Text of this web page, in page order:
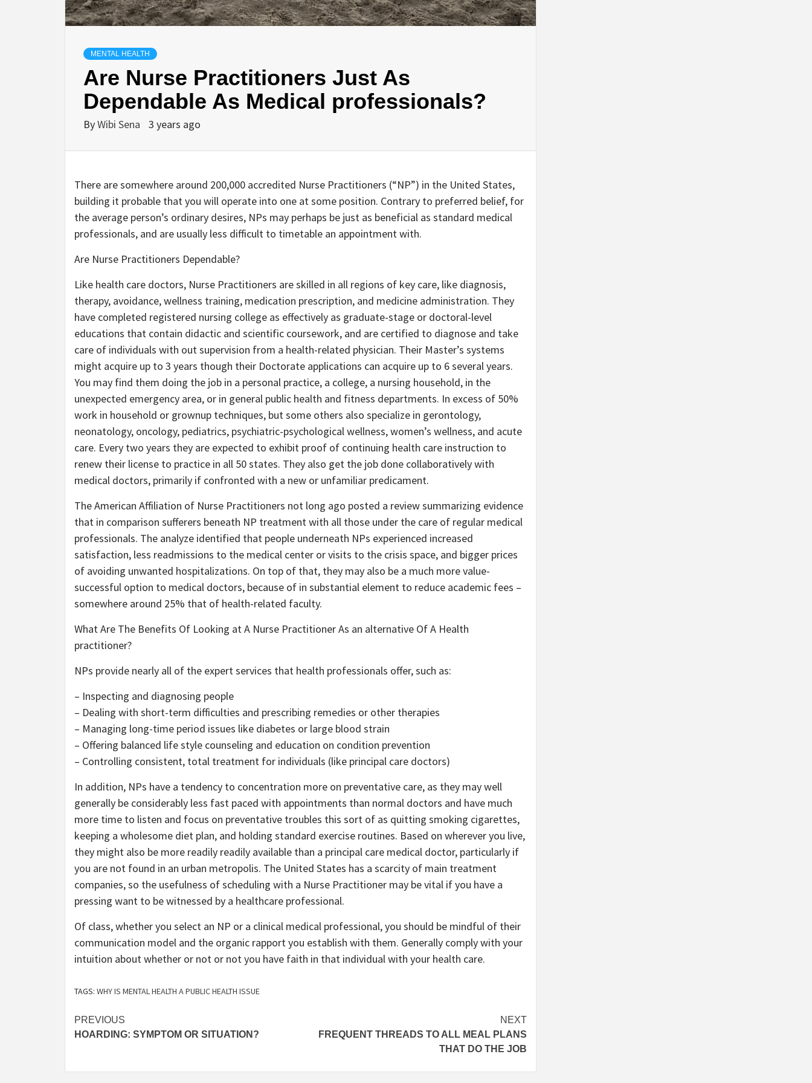
MENTAL HEALTH
Are Nurse Practitioners Just As
Dependable As Medical professionals?
ByWibi Sena 3 years ago
There are somewhere around 200,000 accredited Nurse Practitioners (“NP”) in the United States,
building it probable that you will operate into one at some position. Contrary to preferred belief, for
the average person’s ordinary desires, NPs may perhaps be just as beneficial as standard medical
professionals, and are usually less difficult to timetable an appointment with.
Are Nurse Practitioners Dependable?
Like health care doctors, Nurse Practitioners are skilled in all regions of key care, like diagnosis,
therapy, avoidance, wellness training, medication prescription, and medicine administration. They
have completed registered nursing college as effectively as graduate-stage or doctoral-level
educations that contain didactic and scientific coursework, and are certified to diagnose and take
care of individuals with out supervision from a health-related physician. Their Master’s systems
might acquire up to 3 years though their Doctorate applications can acquire up to 6 several years.
You may find them doing the job in a personal practice, a college, a nursing household, in the
unexpected emergency area, or in general public health and fitness departments. In excess of 50%
work in household or grownup techniques, but some others also specialize in gerontology,
neonatology, oncology, pediatrics, psychiatric-psychological wellness, women’s wellness, and acute
care. Every two years they are expected to exhibit proof of continuing health care instruction to
renew their license to practice in all 50 states. They also get the job done collaboratively with
medical doctors, primarily if confronted with a new or unfamiliar predicament.
The American Affiliation of Nurse Practitioners not long ago posted a review summarizing evidence
that in comparison sufferers beneath NP treatment with all those under the care of regular medical
professionals. The analyze identified that people underneath NPs experienced increased
satisfaction, less readmissions to the medical center or visits to the crisis space, and bigger prices
of avoiding unwanted hospitalizations. On top of that, they may also be a much more value-
successful option to medical doctors, because of in substantial element to reduce academic fees –
somewhere around 25% that of health-related faculty.
What Are The Benefits Of Looking at A Nurse Practitioner As an alternative Of A Health
practitioner?
NPs provide nearly all of the expert services that health professionals offer, such as:
– Inspecting and diagnosing people
– Dealing with short-term difficulties and prescribing remedies or other therapies
– Managing long-time period issues like diabetes or large blood strain
– Offering balanced life style counseling and education on condition prevention
– Controlling consistent, total treatment for individuals (like principal care doctors)
In addition, NPs have a tendency to concentration more on preventative care, as they may well
generally be considerably less fast paced with appointments than normal doctors and have much
more time to listen and focus on preventative troubles this sort of as quitting smoking cigarettes,
keeping a wholesome diet plan, and holding standard exercise routines. Based on wherever you live,
they might also be more readily readily available than a principal care medical doctor, particularly if
you are not found in an urban metropolis. The United States has a scarcity of main treatment
companies, so the usefulness of scheduling with a Nurse Practitioner may be vital if you have a
pressing want to be witnessed by a healthcare professional.
Of class, whether you select an NP or a clinical medical professional, you should be mindful of their
communication model and the organic rapport you establish with them. Generally comply with your
intuition about whether or not or not you have faith in that individual with your health care.
TAGS: WHY IS MENTAL HEALTH A PUBLIC HEALTH ISSUE
Post
navigation
PREVIOUS
HOARDING: SYMPTOM OR SITUATION?
NEXT
FREQUENT THREADS TO ALL MEAL PLANS
THAT DO THE JOB